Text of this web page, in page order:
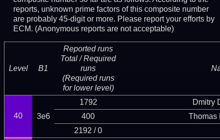
reports, unknown prime factors of this composite number
are probably 45-digit or more. Please report your efforts by
ECM. (Anonymous reports are not acceptable)
Level B1
Reported runs
Total / Required
runs
(Required runs
for lower level)
40 3e6
1792
Dmitry
400
Thomas
2192 / 0